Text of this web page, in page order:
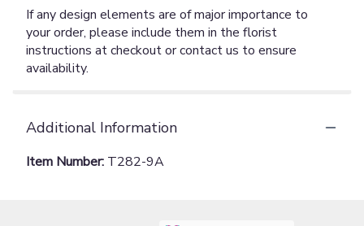
If any design elements are of major importance to
your order, please include them in the florist
instructions at checkout or contact us to ensure
availability.
Additional Information
Item Number: T282-9A